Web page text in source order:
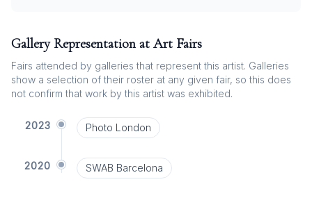
Gallery Representation at Art Fairs
Fairs attended by galleries that represent this artist. Galleries
show a selection of their roster at any given fair, so this does
not confirm that work by this artist was exhibited.
2023 Photo London
2020 SWAB Barcelona